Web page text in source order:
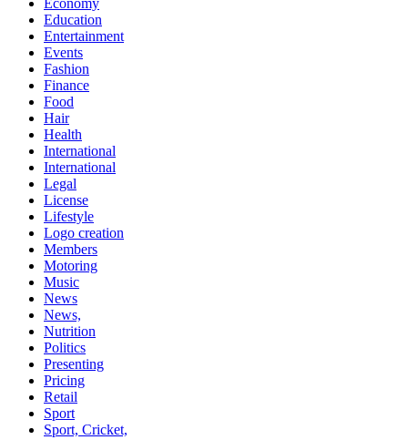
Economy
Education
Entertainment
Events
Fashion
Finance
Food
Hair
Health
International
International
Legal
License
Lifestyle
Logo creation
Members
Motoring
Music
News
News,
Nutrition
Politics
Presenting
Pricing
Retail
Sport
Sport, Cricket,